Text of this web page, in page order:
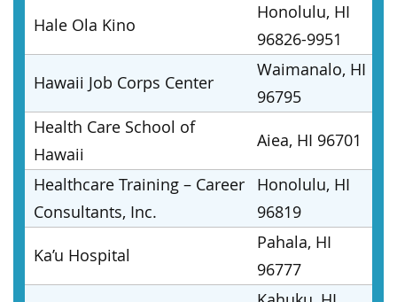
Hale Ola Kino
Honolulu, HI
96826-9951
Hawaii Job Corps Center
Waimanalo, HI
96795
Health Care School of
Hawaii
Aiea, HI 96701
Healthcare Training – Career
Consultants, Inc.
Honolulu, HI
96819
Ka’u Hospital
Pahala, HI
96777